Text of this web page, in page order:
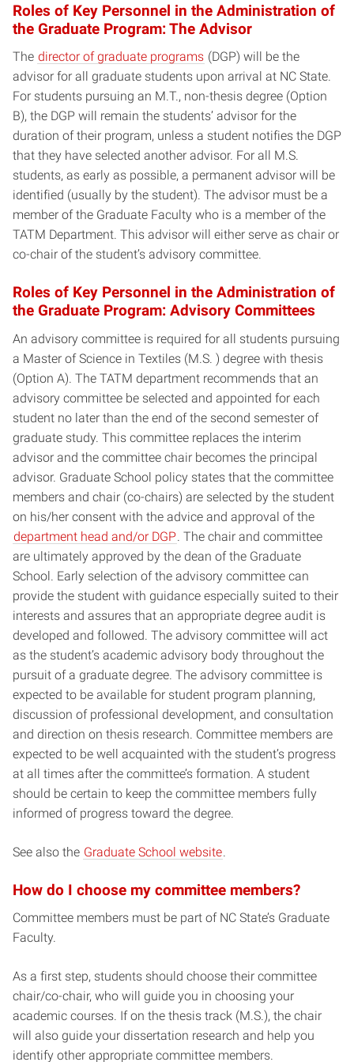
Roles of Key Personnel in the Administration of
the Graduate Program: The Advisor
The director of graduate programs (DGP) will be the
advisor for all graduate students upon arrival at NC State.
For students pursuing an M.T., non-thesis degree (Option
B), the DGP will remain the students’ advisor for the
duration of their program, unless a student notifies the DGP
that they have selected another advisor. For all M.S.
students, as early as possible, a permanent advisor will be
identified (usually by the student). The advisor must be a
member of the Graduate Faculty who is a member of the
TATM Department. This advisor will either serve as chair or
co-chair of the student’s advisory committee.
Roles of Key Personnel in the Administration of
the Graduate Program: Advisory Committees
An advisory committee is required for all students pursuing
a Master of Science in Textiles (M.S. ) degree with thesis
(Option A). The TATM department recommends that an
advisory committee be selected and appointed for each
student no later than the end of the second semester of
graduate study. This committee replaces the interim
advisor and the committee chair becomes the principal
advisor. Graduate School policy states that the committee
members and chair (co-chairs) are selected by the student
on his/her consent with the advice and approval of the
department head and/or DGP . The chair and committee
are ultimately approved by the dean of the Graduate
School. Early selection of the advisory committee can
provide the student with guidance especially suited to their
interests and assures that an appropriate degree audit is
developed and followed. The advisory committee will act
as the student’s academic advisory body throughout the
pursuit of a graduate degree. The advisory committee is
expected to be available for student program planning,
discussion of professional development, and consultation
and direction on thesis research. Committee members are
expected to be well acquainted with the student’s progress
at all times after the committee’s formation. A student
should be certain to keep the committee members fully
informed of progress toward the degree.
See also the Graduate School website
How do I choose my committee members?
Committee members must be part of NC State’s Graduate
Faculty.
As a first step, students should choose their committee
chair/co-chair, who will guide you in choosing your
academic courses. If on the thesis track (M.S.), the chair
will also guide your dissertation research and help you
identify other appropriate committee members.